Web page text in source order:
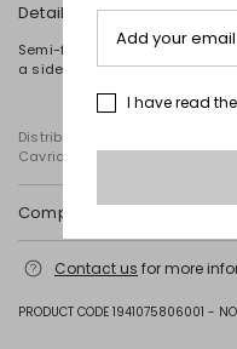
Details
Semi-fitted top in cashmere
a side draped detail.
Distributed by Diffusione
Cavriago, Reggio Emilia
Composition and washing
drying in the shade; cool iron;
between.; iron into original
Contact us for more
PRODUCT CODE 1941075806001 -
Add your
I have read the